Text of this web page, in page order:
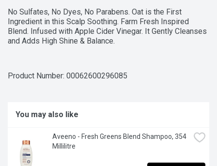
No Sulfates, No Dyes, No Parabens. Oat is the First
Ingredient in this Scalp Soothing. Farm Fresh Inspired
Blend. Infused with Apple Cider Vinegar. It Gently Cleanses
and Adds High Shine & Balance.
Product Number: 00062600296085
You may also like
Aveeno - Fresh Greens Blend Shampoo, 354
Millilitre